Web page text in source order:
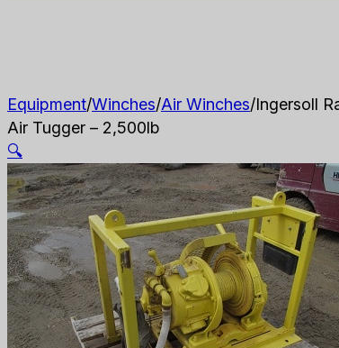
Equipment/Winches/Air Winches/Ingersoll
Air Tugger – 2,500lb
🔍